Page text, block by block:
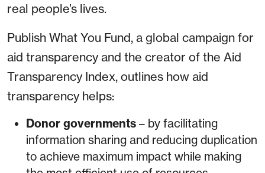
real people’s lives.
Publish What You Fund, a global campaign for
aid transparency and the creator of the Aid
Transparency Index, outlines how aid
transparency helps:
Donor governments – by facilitating
information sharing and reducing duplication
to achieve maximum impact while making